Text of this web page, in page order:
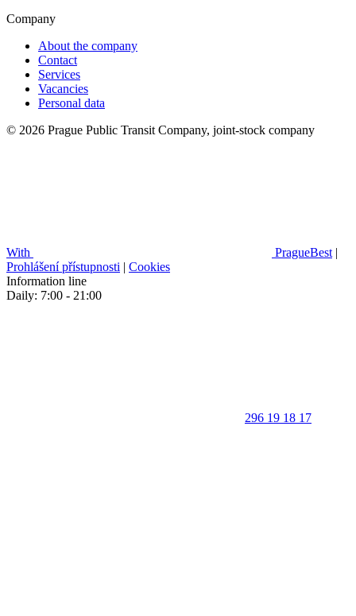
Company
About the company
Contact
Services
Vacancies
Personal data
© 2026 Prague Public Transit Company, joint-stock company
With PragueBest |
Prohlášení přístupnosti | Cookies
Information line
Daily: 7:00 - 21:00
296 19 18 17